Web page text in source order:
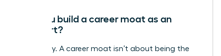
Can you build a career moat as an
introvert?
Absolutely. A career moat isn’t about being the